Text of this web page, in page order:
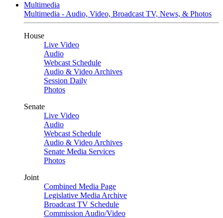
Multimedia
Multimedia - Audio, Video, Broadcast TV, News, & Photos
House
Live Video
Audio
Webcast Schedule
Audio & Video Archives
Session Daily
Photos
Senate
Live Video
Audio
Webcast Schedule
Audio & Video Archives
Senate Media Services
Photos
Joint
Combined Media Page
Legislative Media Archive
Broadcast TV Schedule
Commission Audio/Video